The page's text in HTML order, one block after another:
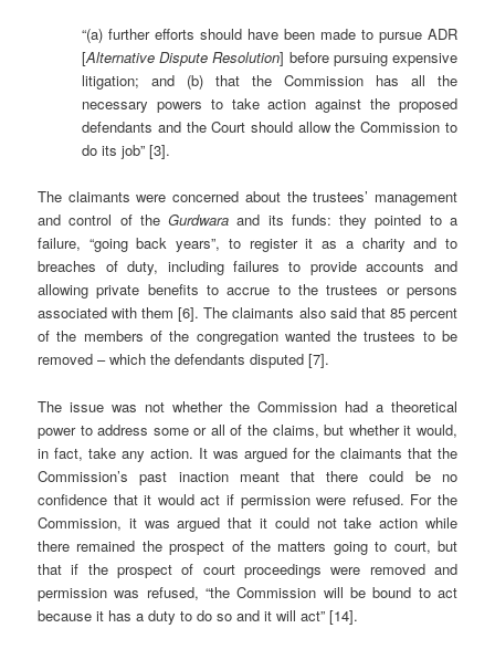
“(a) further efforts should have been made to pursue ADR
[Alternative Dispute Resolution] before pursuing expensive
litigation; and (b) that the Commission has all the
necessary powers to take action against the proposed
defendants and the Court should allow the Commission to
do its job” [3].
The claimants were concerned about the trustees’ management
and control of theGurdwara and its funds: they pointed to a
failure, “going back years”, to register it as a charity and to
breaches of duty, including failures to provide accounts and
allowing private benefits to accrue to the trustees or persons
associated with them [6]. The claimants also said that 85 percent
of the members of the congregation wanted the trustees to be
removed – which the defendants disputed [7].
The issue was not whether the Commission had a theoretical
power to address some or all of the claims, but whether it would,
in fact, take any action. It was argued for the claimants that the
Commission’s past inaction meant that there could be no
confidence that it would act if permission were refused. For the
Commission, it was argued that it could not take action while
there remained the prospect of the matters going to court, but
that if the prospect of court proceedings were removed and
permission was refused, “the Commission will be bound to act
because it has a duty to do so and it will act” [14].